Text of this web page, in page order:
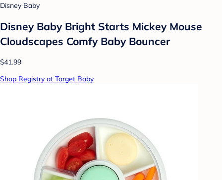
Disney Baby
Disney Baby Bright Starts Mickey Mouse
Cloudscapes Comfy Baby Bouncer
$41.99
Shop Registry at Target Baby